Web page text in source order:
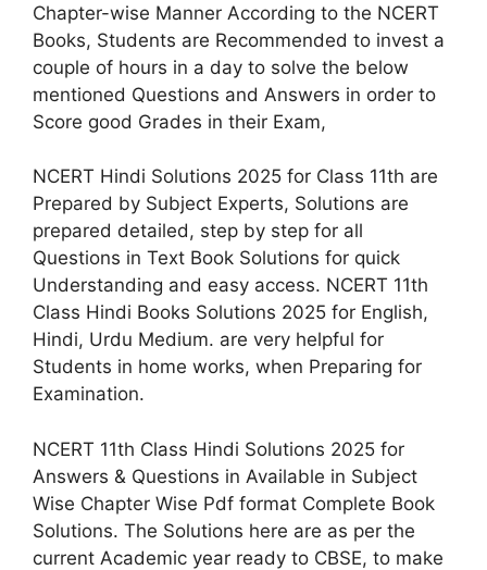
Chapter-wise Manner According to the NCERT
Books, Students are Recommended to invest a
couple of hours in a day to solve the below
mentioned Questions and Answers in order to
Score good Grades in their Exam,
NCERT Hindi Solutions 2025 for Class 11th are
Prepared by Subject Experts, Solutions are
prepared detailed, step by step for all
Questions in Text Book Solutions for quick
Understanding and easy access. NCERT 11th
Class Hindi Books Solutions 2025 for English,
Hindi, Urdu Medium. are very helpful for
Students in home works, when Preparing for
Examination.
NCERT 11th Class Hindi Solutions 2025 for
Answers & Questions in Available in Subject
Wise Chapter Wise Pdf format Complete Book
Solutions. The Solutions here are as per the
current Academic year ready to CBSE, to make